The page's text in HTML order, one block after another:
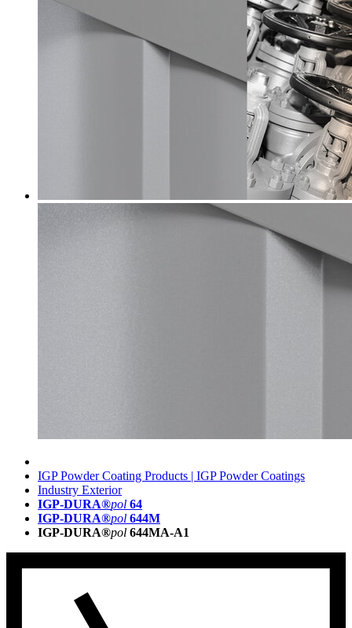
IGP Powder Coating Products | IGP Powder Coatings
Industry Exterior
IGP-DURA®pol 64
IGP-DURA®pol 644M
IGP-DURA®pol 644MA-A1